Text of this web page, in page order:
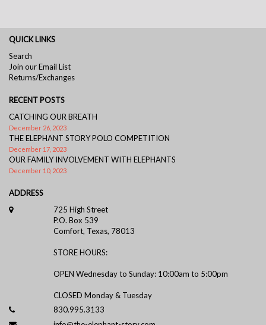
QUICK LINKS
Search
Join our Email List
Returns/Exchanges
RECENT POSTS
CATCHING OUR BREATH
December 26, 2023
THE ELEPHANT STORY POLO COMPETITION
December 17, 2023
OUR FAMILY INVOLVEMENT WITH ELEPHANTS
December 10, 2023
ADDRESS
725 High Street
P.O. Box 539
Comfort, Texas, 78013
STORE HOURS:
OPEN Wednesday to Sunday: 10:00am to 5:00pm
CLOSED Monday & Tuesday
830.995.3133